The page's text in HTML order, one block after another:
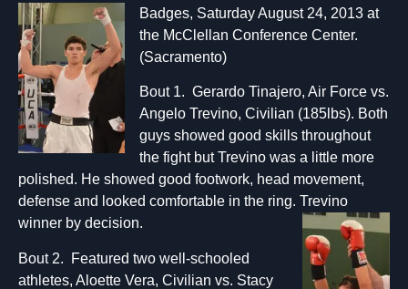
Badges, Saturday August 24, 2013 at
the McClellan Conference Center.
(Sacramento)
Bout 1. Gerardo Tinajero, Air Force vs.
Angelo Trevino, Civilian (185lbs). Both
guys showed good skills throughout
the fight but Trevino was a little more
polished. He showed good footwork, head movement,
defense and looked comfortable in the ring. Trevino
winner by decision.
Bout 2. Featured two well-schooled
athletes, Aloette Vera, Civilian vs. Stacy